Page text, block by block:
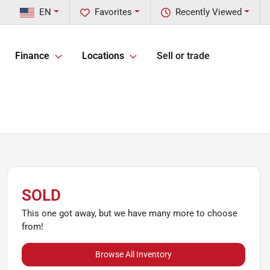
Recently Viewed
Favorites
EN
Finance Locations Sell or trade
SOLD
This one got away, but we have many more to choose
from!
Browse All Inventory